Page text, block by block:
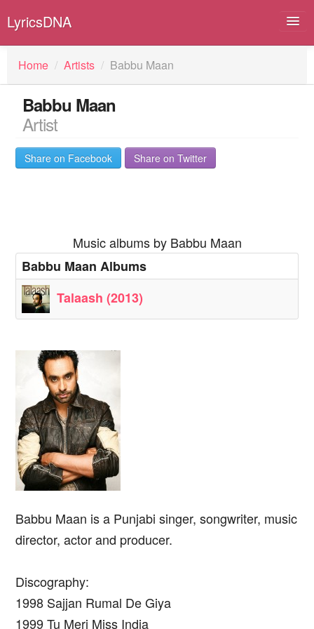
LyricsDNA
Albums
Artists
Submit Lyrics
Home / Artists / Babbu Maan
Babbu Maan
Artist
Share on Facebook Share on Twitter
Music albums by Babbu Maan
Babbu Maan Albums
Talaash (2013)
Babbu Maan is a Punjabi singer, songwriter, music
director, actor and producer.
Discography:
1998 Sajjan Rumal De Giya
1999 Tu Meri Miss India